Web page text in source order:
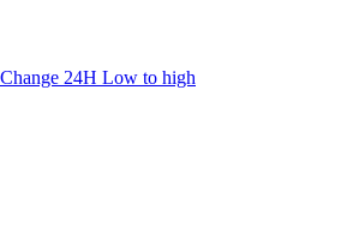
Change 24H Low to high